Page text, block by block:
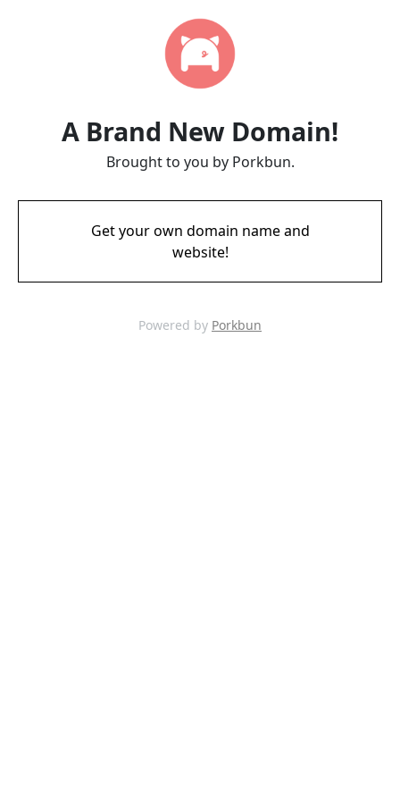
A Brand New Domain!
Brought to you by Porkbun.
Get your own domain name and
website!
Powered by Porkbun